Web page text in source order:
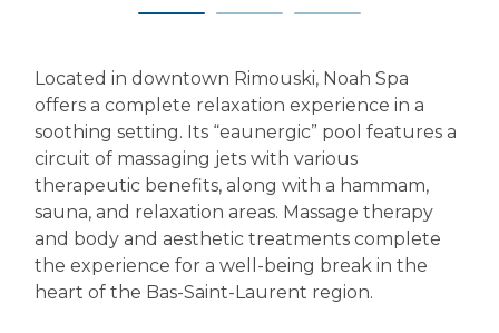
Located in downtown Rimouski, Noah Spa
offers a complete relaxation experience in a
soothing setting. Its “eaunergic” pool features a
circuit of massaging jets with various
therapeutic benefits, along with a hammam,
sauna, and relaxation areas. Massage therapy
and body and aesthetic treatments complete
the experience for a well-being break in the
heart of the Bas-Saint-Laurent region.